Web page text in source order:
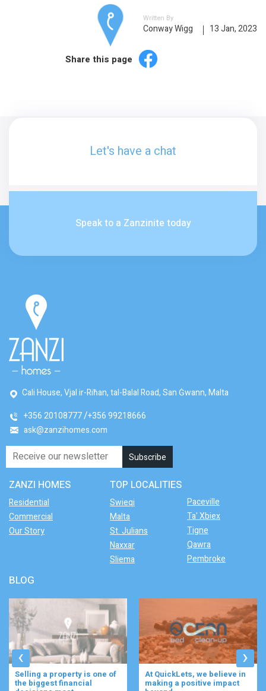
Written By
Conway Wigg 13 Jan, 2023
Share this page
Let's have a chat
Speak to a Zanzinite today
Cali House, Vjal ir-Riħan, tal-Balal Road, San Ġwann, Malta
+356 20108777 +356 99218666
ask@zanzihomes.com
ZANZI HOMES
Residential
Commercial
Our Story
TOP LOCALITIES
Swieqi
Malta
St. Julians
Naxxar
Sliema
Paceville
Ta' Xbiex
Tigne
Qawra
Pembroke
BLOG
At QuickLets, we believe in
making a positive impact
Imagine waking up to the
gentle rustle of olive trees,
‹ ›